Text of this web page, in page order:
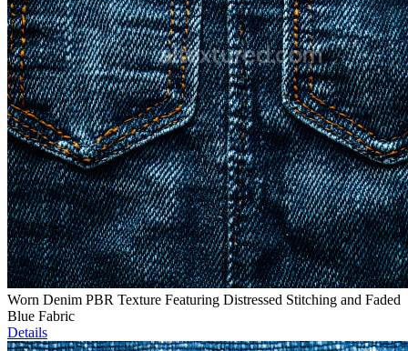
Worn Denim PBR Texture Featuring Distressed Stitching and Faded
Blue Fabric
Details